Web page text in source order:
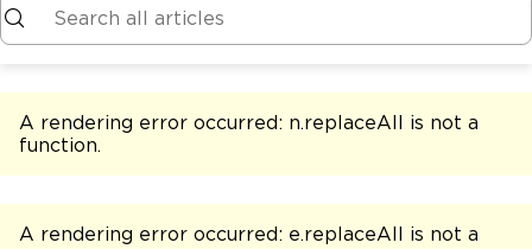
A rendering error occurred: n.replaceAll is not a
function.
A rendering error occurred: e.replaceAll is not a